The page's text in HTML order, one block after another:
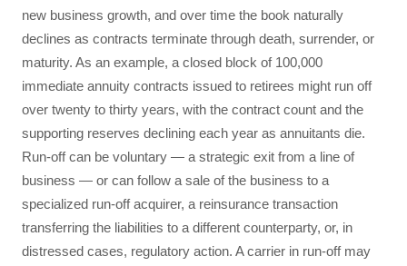
new business growth, and over time the book naturally
declines as contracts terminate through death, surrender, or
maturity. As an example, a closed block of 100,000
immediate annuity contracts issued to retirees might run off
over twenty to thirty years, with the contract count and the
supporting reserves declining each year as annuitants die.
Run-off can be voluntary — a strategic exit from a line of
business — or can follow a sale of the business to a
specialized run-off acquirer, a reinsurance transaction
transferring the liabilities to a different counterparty, or, in
distressed cases, regulatory action. A carrier in run-off may